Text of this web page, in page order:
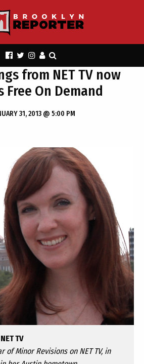
from NET TV now
Free On Demand
31, 2013 @ 5:00 PM
TV
of Minor Revisions on NET TV, in